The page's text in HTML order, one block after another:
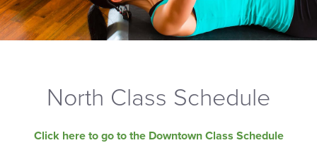
North Class Schedule
Click here to go to the Downtown Class Schedule